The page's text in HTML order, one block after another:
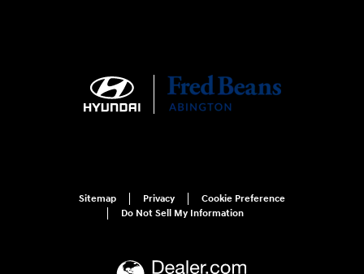
Sitemap Privacy
Cookie Preference
Do Not Sell My Information